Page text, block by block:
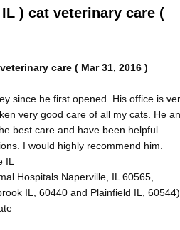
) cat veterinary care (
care ( Mar 31, 2016 )
since he first opened. His office is
very good care of all my cats. He
best care and have been helpful
I would highly recommend him.
IL
Hospitals Naperville, IL 60565,
IL, 60440 and Plainfield IL, 60544)